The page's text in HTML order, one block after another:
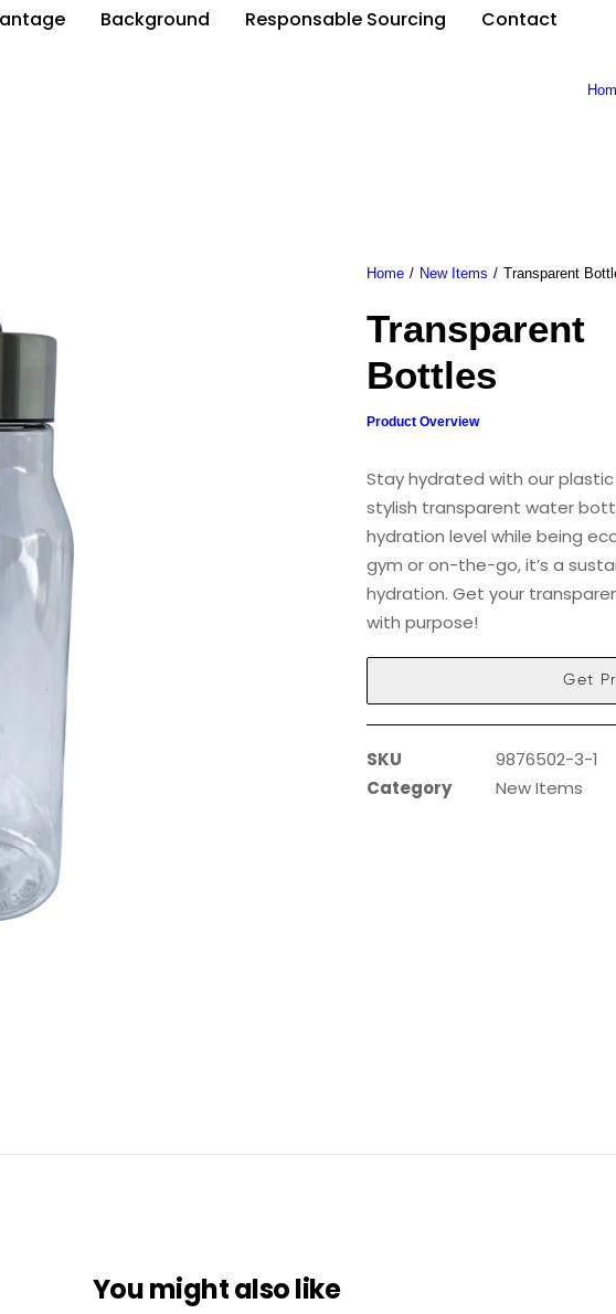
Background Responsable Sourcing Contact
Home New Items Transparent
Transparent
Bottles
Product Overview
Stay hydrated with our
stylish transparent water
hydration level while being
gym or on-the-go, it’s a
hydration. Get your
with purpose!
Get
SKU
9876502-3-1
Category
New Items
You might also like